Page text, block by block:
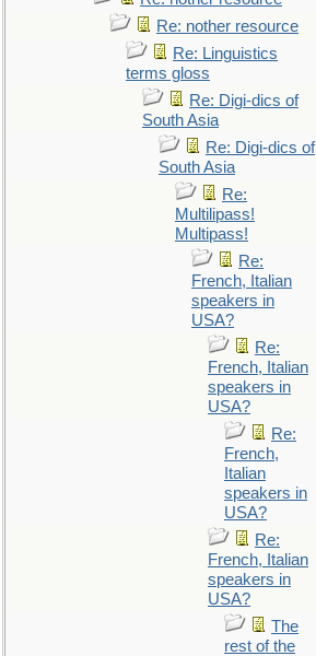
Re: nother resource
Re: Linguistics
terms gloss
Re: Digi-dics of
South Asia
Re: Digi-dics of
South Asia
Re:
Multilipass!
Multipass!
Re:
French, Italian
speakers in
USA?
Re:
French, Italian
speakers in
USA?
Re:
French,
Italian
speakers in
USA?
Re:
French, Italian
speakers in
USA?
The
rest of the